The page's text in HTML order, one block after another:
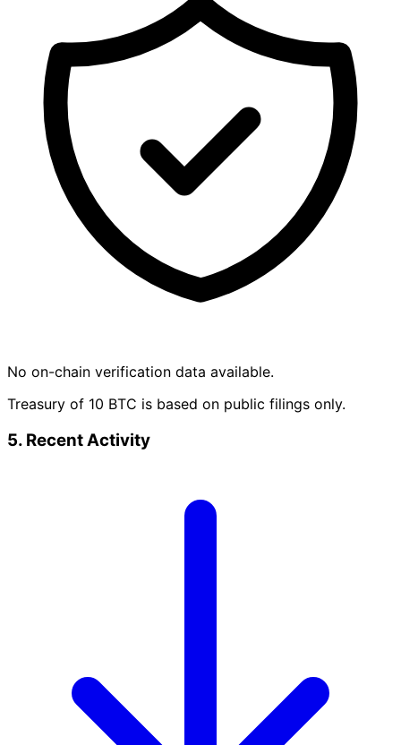
No on-chain verification data available.
Treasury of 10 BTC is based on public filings only.
5. Recent Activity